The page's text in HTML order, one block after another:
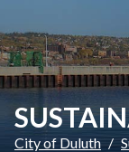
City of Duluth